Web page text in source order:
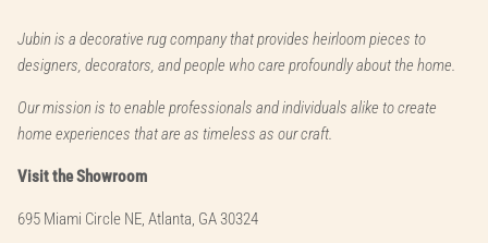
Jubin is a decorative rug company that provides heirloom pieces to
designers, decorators, and people who care profoundly about the home.
Our mission is to enable professionals and individuals alike to create
home experiences that are as timeless as our craft.
Visit the Showroom
695 Miami Circle NE, Atlanta, GA 30324